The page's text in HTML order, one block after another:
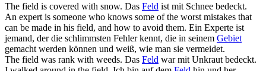
The field is covered with snow. Das Feld ist mit Schnee bedeckt.
An expert is someone who knows some of the worst mistakes that
can be made in his field, and how to avoid them. Ein Experte ist
jemand, der die schlimmsten Fehler kennt, die in seinem Gebiet
gemacht werden können und weiß, wie man sie vermeidet.
The field was rank with weeds. Das Feld war mit Unkraut bedeckt.